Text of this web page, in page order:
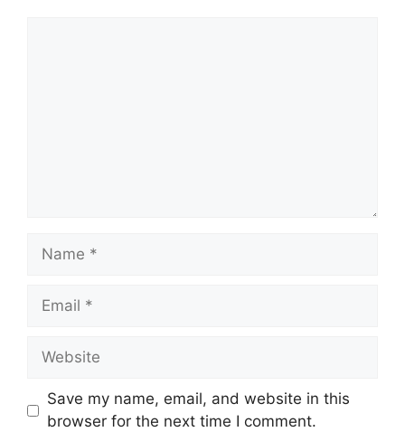
Name
Email
Website
Save my name, email, and website in this
browser for the next time I comment.